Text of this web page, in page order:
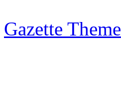
Gazette Theme